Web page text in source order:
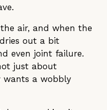
air, and when the
out a bit
even joint failure.
just about
wants a wobbly